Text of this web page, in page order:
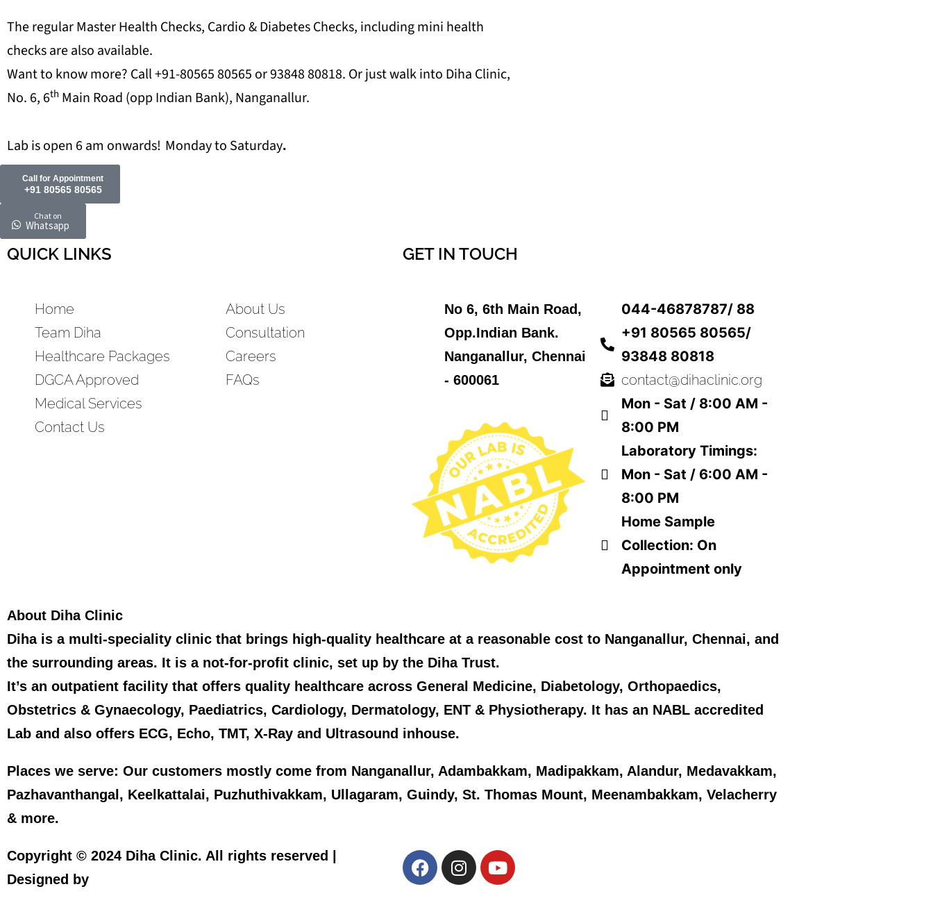
The regular Master Health Checks, Cardio & Diabetes Checks, including mini health
checks are also available.
Want to know more? Call +91-80565 80565 or 93848 80818. Or just walk into Diha Clinic,
No. 6, 6th Main Road (opp Indian Bank), Nanganallur.
Lab is open 6 am onwards! Monday to Saturday.
Call for Appointment
+91 80565 80565
Chat on
Whatsapp
QUICK LINKS
Home
Team Diha
Healthcare Packages
DGCA Approved
Medical Services
Contact Us
About Us
Consultation
Careers
FAQs
GET IN TOUCH
No 6, 6th Main Road,
Opp.Indian Bank.
Nanganallur, Chennai
- 600061
044-46878787/ 88
+91 80565 80565/
93848 80818
contact@dihaclinic.org
Mon - Sat / 8:00 AM -
8:00 PM
Laboratory Timings:
Mon - Sat / 6:00 AM -
8:00 PM
Home Sample
Collection: On
Appointment only
About Diha Clinic
Diha is a multi-speciality clinic that brings high-quality healthcare at a reasonable cost to Nanganallur, Chennai, and
the surrounding areas. It is a not-for-profit clinic, set up by the Diha Trust.
It’s an outpatient facility that offers quality healthcare across General Medicine, Diabetology, Orthopaedics,
Obstetrics & Gynaecology, Paediatrics, Cardiology, Dermatology, ENT & Physiotherapy. It has an NABL accredited
Lab and also offers ECG, Echo, TMT, X-Ray and Ultrasound inhouse.
Places we serve: Our customers mostly come from Nanganallur, Adambakkam, Madipakkam, Alandur, Medavakkam,
Pazhavanthangal, Keelkattalai, Puzhuthivakkam, Ullagaram, Guindy, St. Thomas Mount, Meenambakkam, Velacherry
& more.
Copyright © 2024 Diha Clinic. All rights reserved |
Designed by